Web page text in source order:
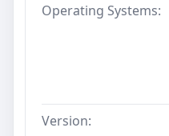
Operating Systems:
Version: